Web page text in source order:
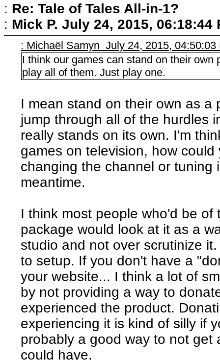
: Re: Tale of Tales All-in-1?
: Mick P. July 24, 2015, 06:18:44
: Michaël Samyn July 24, 2015, 04:50:03
I think our games can stand on their
play all of them. Just play one.
I mean stand on their own as a
jump through all of the hurdles
really stands on its own. I'm
games on television, how
changing the channel or tuning
meantime.
I think most people who'd be
package would look at it as a
studio and not over scrutinize
to setup. If you don't have a
your website... I think a lot of
by not providing a way to
experienced the product.
experiencing it is kind of silly if
probably a good way to not get
could have.